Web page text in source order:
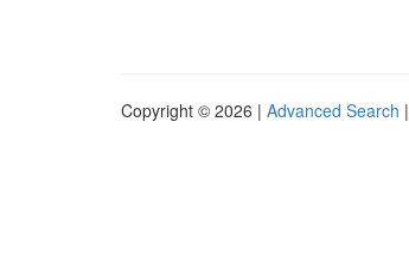
Copyright © 2026 | Advanced Search |